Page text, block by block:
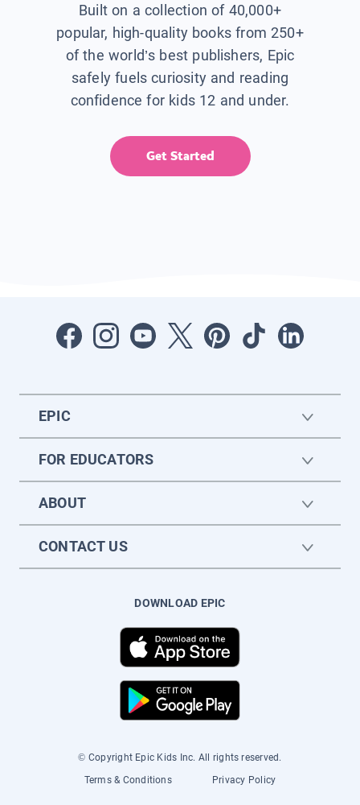
Built on a collection of 40,000+
popular, high-quality books from 250+
of the world’s best publishers, Epic
safely fuels curiosity and reading
confidence for kids 12 and under.
Get Started
EPIC
FOR EDUCATORS
ABOUT
CONTACT US
DOWNLOAD EPIC
© Copyright Epic Kids Inc. All rights reserved.
Terms & Conditions
Privacy Policy